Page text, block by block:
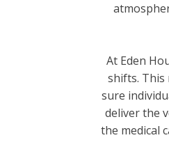
At Eden
shifts. This
sure
deliver the
the medical